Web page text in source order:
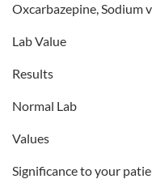
Oxcarbazepine, Sodium
Lab Value
Results
Normal Lab
Values
Significance to your